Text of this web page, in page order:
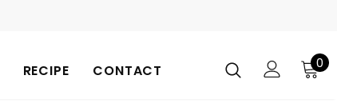
RECIPE CONTACT 0